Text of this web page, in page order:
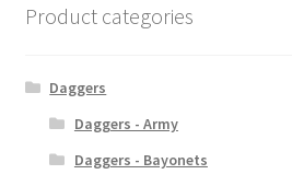
Product categories
Daggers
Daggers - Army
Daggers - Bayonets